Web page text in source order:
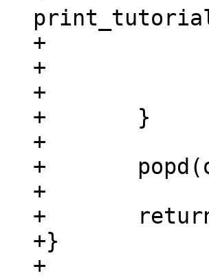
+			if (ret)
+				break;
+		}
+	}
+
+	popd(oldcwd);
+
+	return ret;
+}
+